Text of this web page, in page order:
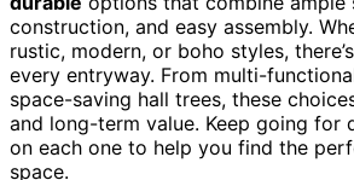
construction, and easy assembly.
rustic, modern, or boho styles,
every entryway. From multi-
space-saving hall trees, these
and long-term value. Keep going for
on each one to help you find the
space.